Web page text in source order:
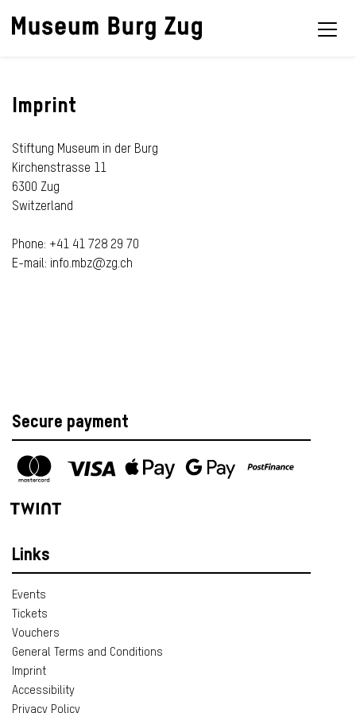
Imprint
Stiftung Museum in der Burg
Kirchenstrasse 11
6300 Zug
Switzerland
Phone: +41 41 728 29 70
E-mail: info.mbz@zg.ch
Secure payment
Links
Events
Tickets
Vouchers
General Terms and Conditions
Imprint
Accessibility
Privacy Policy